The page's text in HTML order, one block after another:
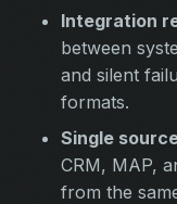
Integration
between
and silent
formats.
Single
CRM, MAP,
from the